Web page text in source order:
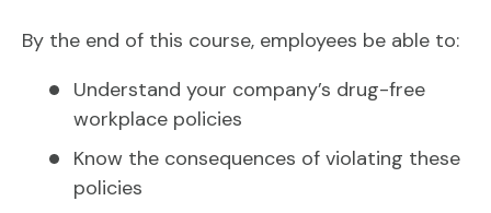
By the end of this course, employees be able to:
Understand your company’s drug-free
workplace policies
Know the consequences of violating these
policies